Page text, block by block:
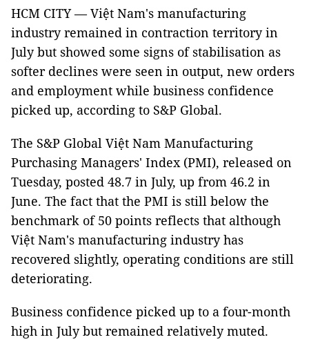
HCM CITY — Việt Nam's manufacturing
industry remained in contraction territory in
July but showed some signs of stabilisation as
softer declines were seen in output, new orders
and employment while business confidence
picked up, according to S&P Global.
The S&P Global Việt Nam Manufacturing
Purchasing Managers' Index (PMI), released on
Tuesday, posted 48.7 in July, up from 46.2 in
June. The fact that the PMI is still below the
benchmark of 50 points reflects that although
Việt Nam's manufacturing industry has
recovered slightly, operating conditions are still
deteriorating.
Business confidence picked up to a four-month
high in July but remained relatively muted.